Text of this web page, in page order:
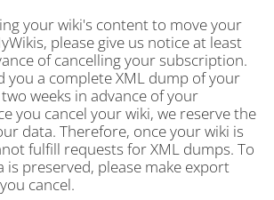
your wiki's content to move your
please give us notice at least
of cancelling your subscription.
you a complete XML dump of your
weeks in advance of your
you cancel your wiki, we reserve the
data. Therefore, once your wiki is
fulfill requests for XML dumps. To
is preserved, please make export
cancel.